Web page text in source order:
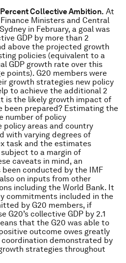
Collective Ambition. At
Ministers and Central
in February, a goal was
GDP by more than 2
above the projected growth
policies (equivalent to a
GDP growth rate over this
points). G20 members were
growth strategies new policy
to achieve the additional 2
is the likely growth impact of
been prepared? Estimating the
number of policy
policy areas and country
with varying degrees of
task and the estimates
to a margin of
caveats in mind, an
conducted by the IMF
on inputs from other
including the World Bank. It
commitments included in the
by G20 members, if
G20’s collective GDP by 2.1
that the G20 was able to
outcome owes greatly
demonstrated by
strategies throughout